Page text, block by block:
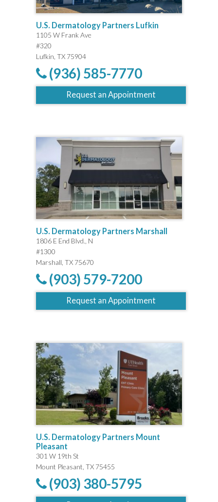
U.S. Dermatology Partners Lufkin
1105 W Frank Ave
#320
Lufkin, TX 75904
(936) 585-7770
Request an Appointment
U.S. Dermatology Partners Marshall
1806 E End Blvd., N
#1300
Marshall, TX 75670
(903) 579-7200
Request an Appointment
U.S. Dermatology Partners Mount
Pleasant
301 W 19th St
Mount Pleasant, TX 75455
(903) 380-5795